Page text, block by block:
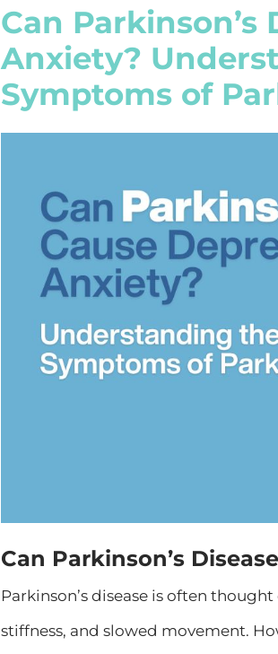
Can Parkinson’s
Anxiety?
Symptoms of
Can Parkinson’s
​Parkinson’s disease is often
stiffness, and slowed movement.